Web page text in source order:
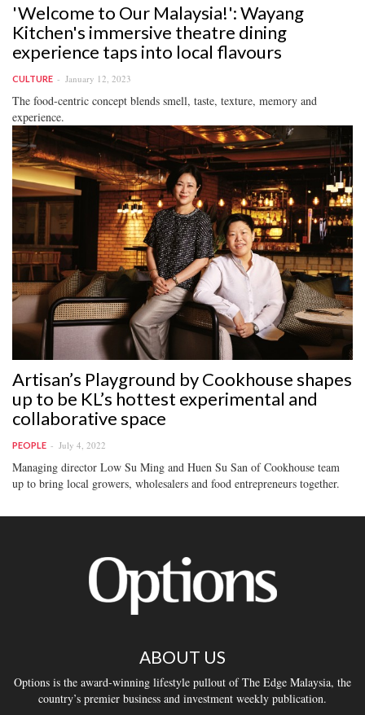
'Welcome to Our Malaysia!': Wayang
Kitchen's immersive theatre dining
experience taps into local flavours
CULTURE January 12, 2023
The food-centric concept blends smell, taste, texture, memory and
experience.
Artisan’s Playground by Cookhouse shapes
up to be KL’s hottest experimental and
collaborative space
PEOPLE July 4, 2022
Managing director Low Su Ming and Huen Su San of Cookhouse team
up to bring local growers, wholesalers and food entrepreneurs together.
ABOUT US
Options is the award-winning lifestyle pullout of The Edge Malaysia, the
country’s premier business and investment weekly publication.